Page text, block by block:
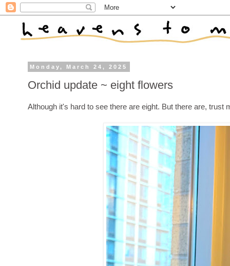
Monday, March 24, 2025
Orchid update ~ eight flowers
Although it's hard to see there are eight. But there are, trust